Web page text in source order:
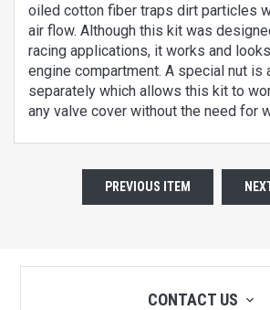
oiled cotton fiber traps dirt particles
air flow. Although this kit was
racing applications, it works and
engine compartment. A special nut is
separately which allows this kit to
any valve cover without the need for
PREVIOUS ITEM
CONTACT US